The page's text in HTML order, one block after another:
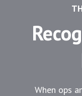
When ops